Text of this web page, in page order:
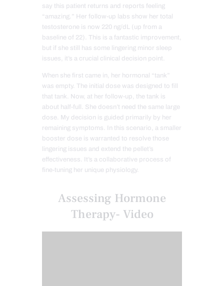
say this patient returns and reports feeling
“amazing.” Her follow-up labs show her total
testosterone is now 220 ng/dL (up from a
baseline of 22). This is a fantastic improvement,
but if she still has some lingering minor sleep
issues, it’s a crucial clinical decision point.
When she first came in, her hormonal “tank”
was empty. The initial dose was designed to fill
that tank. Now, at her follow-up, the tank is
about half-full. She doesn’t need the same large
dose. My decision is guided primarily by her
remaining symptoms. In this scenario, a smaller
booster dose is warranted to resolve those
lingering issues and extend the pellet’s
effectiveness. It’s a collaborative process of
fine-tuning her unique physiology.
Assessing Hormone
Therapy- Video